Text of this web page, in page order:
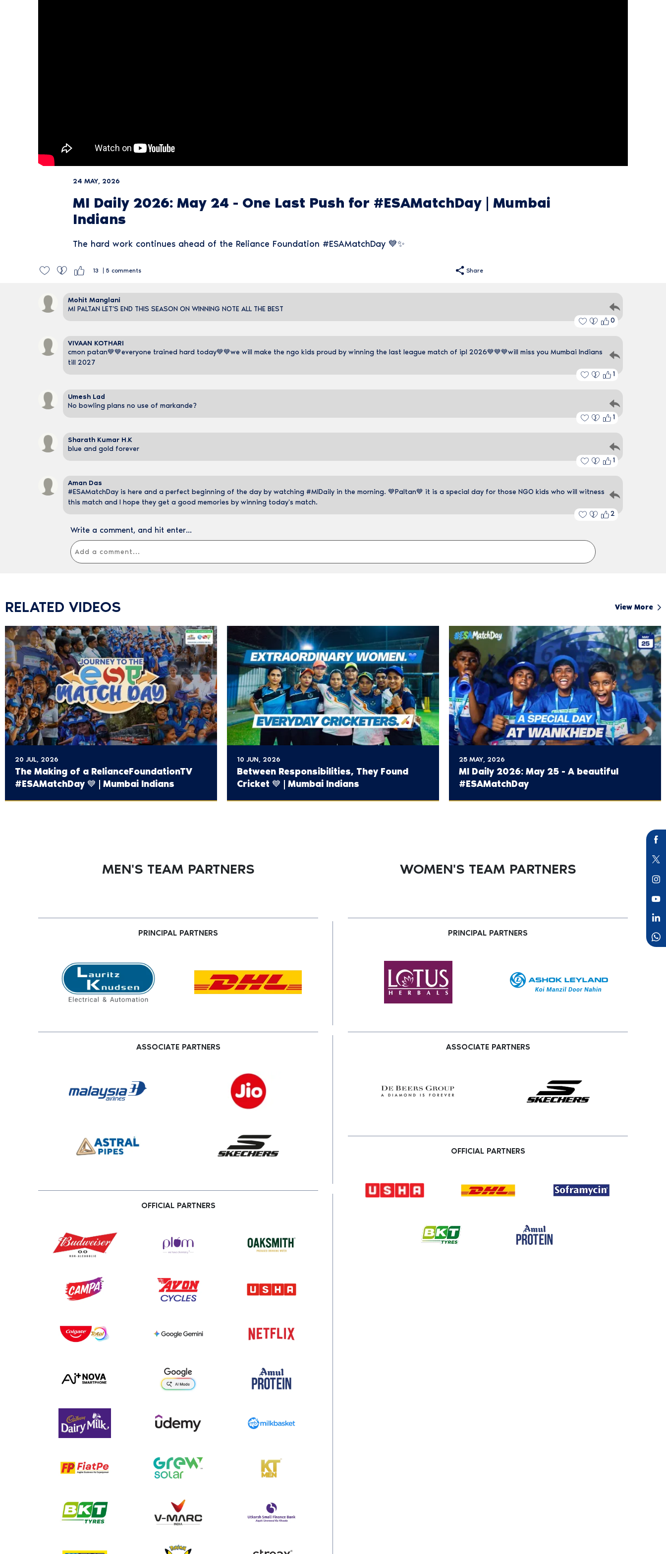
24 MAY, 2026
MI Daily 2026: May 24 - One Last Push for #ESAMatchDay | Mumbai
Indians
The hard work continues ahead of the Reliance Foundation #ESAMatchDay 💙✨
13 5 comments Share
Mohit Manglani
MI PALTAN LET'S END THIS SEASON ON WINNING NOTE ALL THE BEST
0
VIVAAN KOTHARI
cmon patan💙💙everyone trained hard today💙💙we will make the ngo kids proud by winning the last league match of ipl 2026💙💙💙will miss you Mumbai Indians
till 2027
1
Umesh Lad
No bowling plans no use of markande?
1
Sharath Kumar H.K
blue and gold forever
1
Aman Das
#ESAMatchDay is here and a perfect beginning of the day by watching #MIDaily in the morning. 💙Paltan💙 it is a special day for those NGO kids who will witness
this match and I hope they get a good memories by winning today's match.
2
Write a comment, and hit enter...
RELATED VIDEOS View More
20 JUL, 2026
The Making of a ‪RelianceFoundationTV‬
#ESAMatchDay 💙 | Mumbai Indians
10 JUN, 2026
Between Responsibilities, They Found
Cricket 💙 | Mumbai Indians
25 MAY, 2026
MI Daily 2026: May 25 - A beautiful
#ESAMatchDay
MEN'S TEAM PARTNERS
PRINCIPAL PARTNERS
ASSOCIATE PARTNERS
OFFICIAL PARTNERS
WOMEN'S TEAM PARTNERS
PRINCIPAL PARTNERS
ASSOCIATE PARTNERS
OFFICIAL PARTNERS